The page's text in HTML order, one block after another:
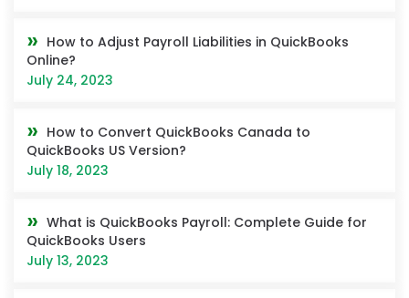
How to Adjust Payroll Liabilities in QuickBooks
Online?
July 24, 2023
How to Convert QuickBooks Canada to
QuickBooks US Version?
July 18, 2023
What is QuickBooks Payroll: Complete Guide for
QuickBooks Users
July 13, 2023